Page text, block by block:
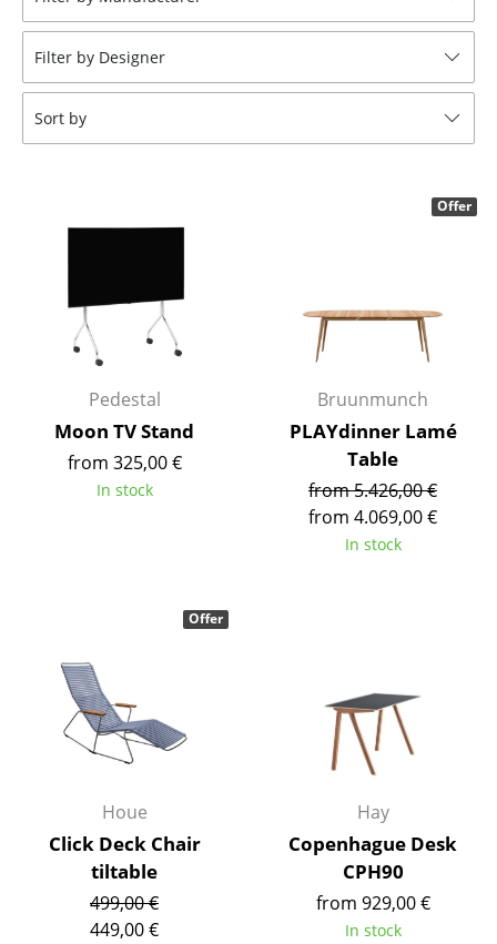
Stools
Benches & Loungers
Beanbags
Office Swivel Chairs
Conference Chairs
Components
... all Seating
Coffee Tables
Desks
Bureaus & Desks
Cocktail Tables & Lecterns
Kids Desk
Garden Table
Filter by Designer
Sort by
Pedestal
Moon TV Stand
from 325,00 €
In stock
Bruunmunch
PLAYdinner Lamé
Table
from 5.426,00 €
from 4.069,00 €
In stock
Offer
Houe
Click Deck Chair
tiltable
499,00 €
449,00 €
Offer
Hay
Copenhague Desk
CPH90
from 929,00 €
In stock